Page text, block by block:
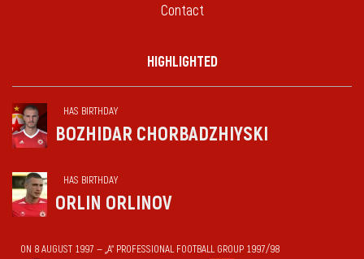
Contact
HIGHLIGHTED
HAS BIRTHDAY
BOZHIDAR CHORBADZHIYSKI
HAS BIRTHDAY
ORLIN ORLINOV
ON 8 AUGUST 1997 — „А“ PROFESSIONAL FOOTBALL GROUP 1997/98